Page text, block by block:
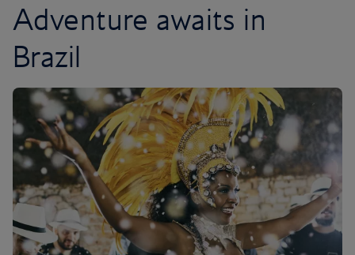
Adventure awaits in
Brazil